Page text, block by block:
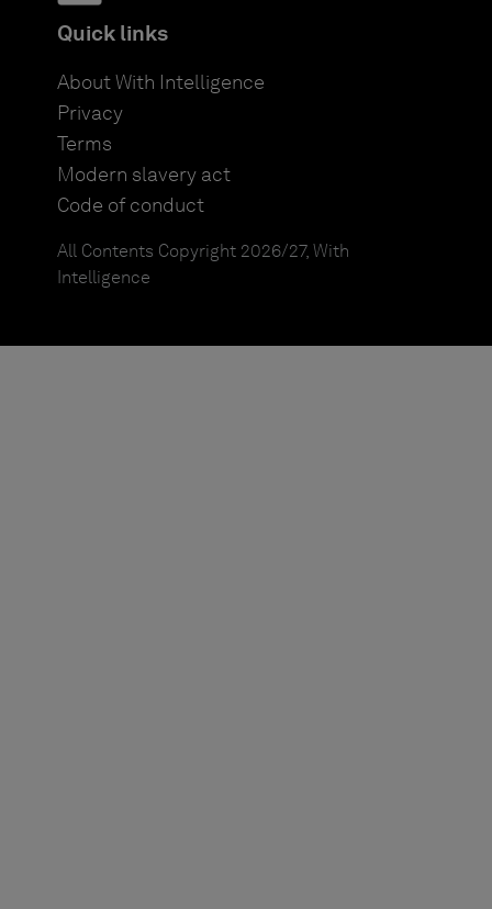
Quick links
About With Intelligence
Privacy
Terms
Modern slavery act
Code of conduct
All Contents Copyright 2026/27, With
Intelligence